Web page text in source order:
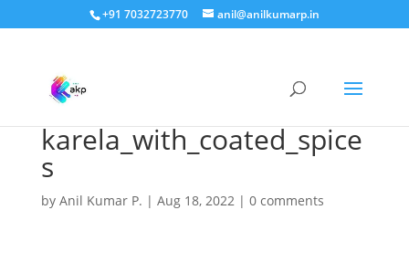
+91 7032723770 anil@anilkumarp.in
karela_with_coated_spice
s
by Anil Kumar P. | Aug 18, 2022| 0 comments